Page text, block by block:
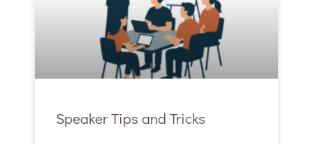
Speaker Tips and Tricks